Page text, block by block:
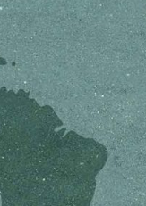
BORDERLANDS